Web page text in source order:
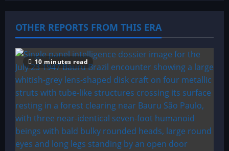
i
g
a
t
i
o
n
OTHER REPORTS FROM THIS ERA
10 minutes read